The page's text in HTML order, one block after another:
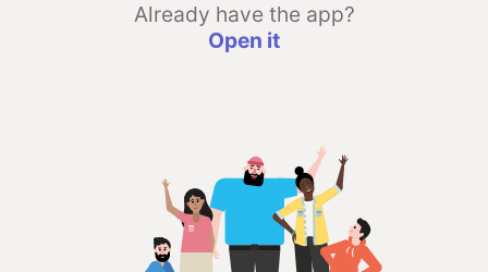
Already have the app?
Open it